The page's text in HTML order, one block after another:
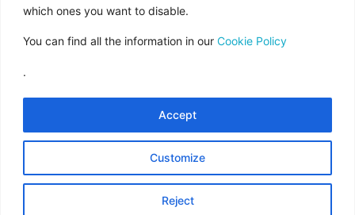
which ones you want to disable.
You can find all the information in our Cookie Policy
.
Customize
Reject
Accept
increase in the prices of natural gas and
Legal Notice Rules of Use
Data Protection Cookies Policy
Contract Conditions